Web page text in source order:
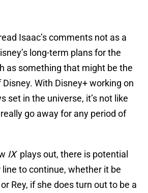
Isaac’s comments not as a
long-term plans for the
as something that might be the
With Disney+ working on
set in the universe, it’s not like
go away for any period of
IX plays out, there is potential
to continue, whether it be
Rey, if she does turn out to be a